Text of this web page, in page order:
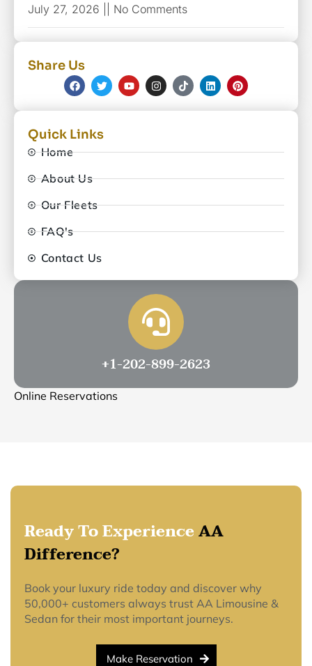
July 27, 2026 No Comments
Share Us
Quick Links
Home
About Us
Our Fleets
FAQ's
Contact Us
+1-202-899-2623
Online Reservations
Ready To ExperienceAA
Difference?
Book your luxury ride today and discover why
50,000+ customers always trust AA Limousine &
Sedan for their most important journeys.
Make Reservation